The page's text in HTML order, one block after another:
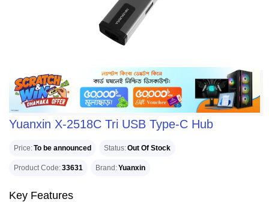
Yuanxin X-2518C Tri USB Type-C Hub
Price To be announced Status Out Of Stock
Product Code 33631 Brand Yuanxin
Key Features